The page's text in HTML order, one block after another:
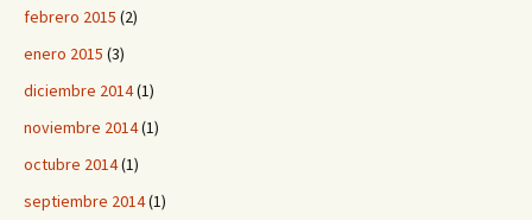
febrero 2015 (2)
enero 2015 (3)
diciembre 2014(1)
noviembre 2014(1)
octubre 2014(1)
septiembre 2014(1)